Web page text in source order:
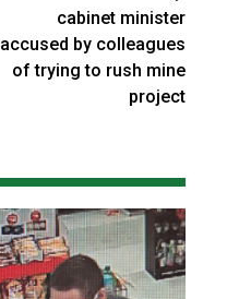
cabinet minister
accused by colleagues
of trying to rush mine
project